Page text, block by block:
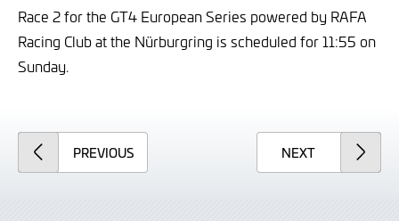
Race 2 for the GT4 European Series powered by RAFA
Racing Club at the Nürburgring is scheduled for 11:55 on
Sunday.
PREVIOUSARTICLE NEXTARTICLE